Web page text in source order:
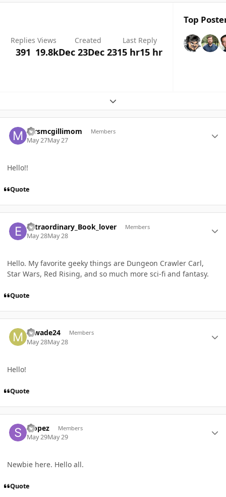
Replies
391
Views
19.8k
Created
Dec 23Dec 23
Last Reply
15 hr15 hr
Top
Expand topic overview
mrsmcgillimom Members
May 27May 27
Hello!!
Quote
extraordinary_Book_lover Members
May 28May 28
Hello. My favorite geeky things are Dungeon Crawler Carl,
Star Wars, Red Rising, and so much more sci-fi and fantasy.
Quote
mwade24 Members
May 28May 28
Hello!
Quote
Slopez Members
May 29May 29
Newbie here. Hello all.
Quote